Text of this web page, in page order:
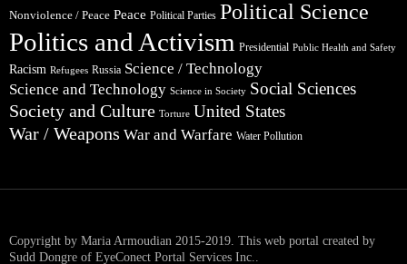
Nonviolence / Peace Peace Political Parties Political Science
Politics and Activism Presidential Public Health and Safety
Racism Refugees Russia Science / Technology
Science and Technology Science in Society Social Sciences
Society and Culture Torture United States
War / Weapons War and Warfare Water Pollution
Copyright by Maria Armoudian 2015-2019. This web portal created by
Sudd Dongre of EyeConect Portal Services Inc..